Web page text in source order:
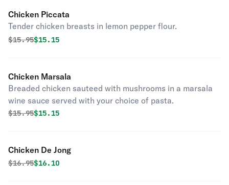
Chicken Piccata
Tender chicken breasts in lemon pepper flour.
Original price was
$15.95Discounted price is
$15.15
Chicken Marsala
Breaded chicken sauteed with mushrooms in a marsala
wine sauce served with your choice of pasta.
Original price was
$15.95Discounted price is
$15.15
Chicken De Jong
Original price was
$16.95Discounted price is
$16.10